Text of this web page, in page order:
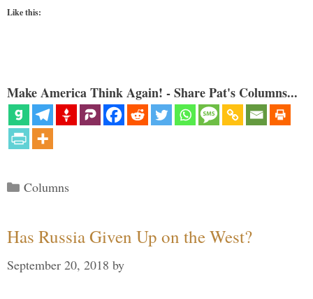
Like this:
Make America Think Again! - Share Pat's Columns...
Categories
Columns
Has Russia Given Up on the West?
September 20, 2018 by